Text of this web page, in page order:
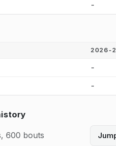
-
2026-
-
-
600 bouts